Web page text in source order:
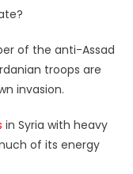
of the anti-Assad
troops are
invasion.
in Syria with heavy
of its energy